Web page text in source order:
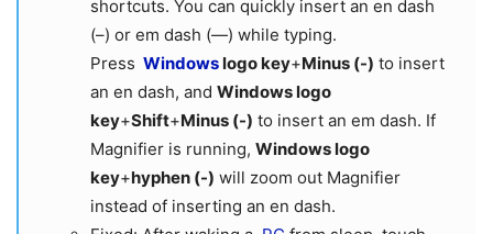
shortcuts. You can quickly insert an en dash
(–) or em dash (—) while typing.
Press Windowslogo key+Minus (-) to insert
an en dash, and Windows logo
key+Shift+Minus (-) to insert an em dash. If
Magnifier is running, Windows logo
key+hyphen (-) will zoom out Magnifier
instead of inserting an en dash.